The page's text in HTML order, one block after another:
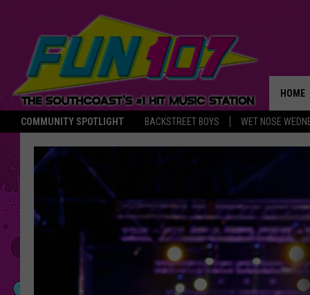
COMMUNITY SPOTLIGHT BACKSTREET BOYS WET NOSE
HOME
THE